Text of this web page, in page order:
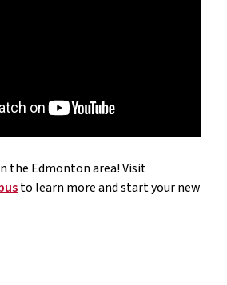
to learn more and start your new